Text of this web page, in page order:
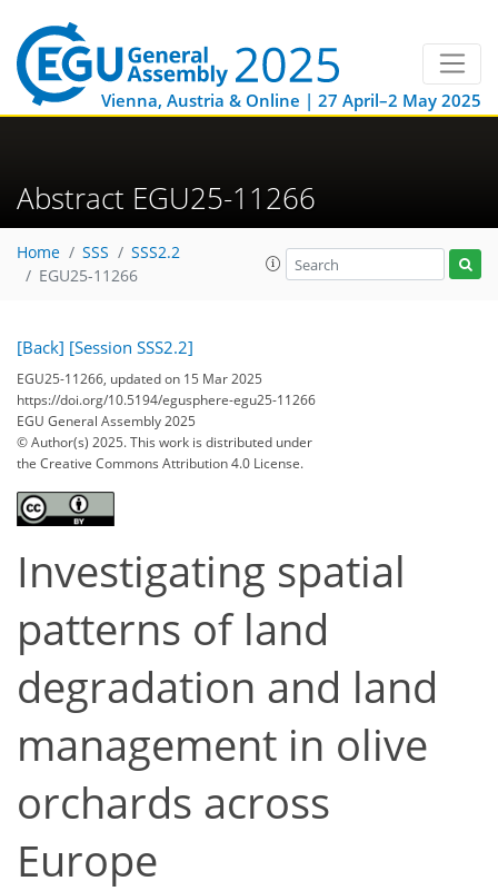
Vienna, Austria & Online | 27 April–2 May 2025
Abstract EGU25-11266
Home SSS
SSS2.2
EGU25-11266
[Back] [Session SSS2.2]
EGU25-11266, updated on 15 Mar 2025
https://doi.org/10.5194/egusphere-egu25-11266
EGU General Assembly 2025
© Author(s) 2025. This work is distributed under
the Creative Commons Attribution 4.0 License.
Investigating spatial
patterns of land
degradation and land
management in olive
orchards across
Europe